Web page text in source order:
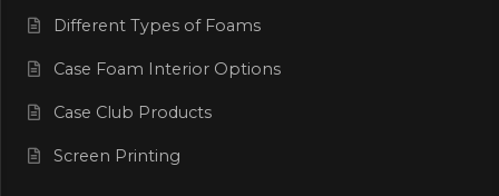
Different Types of Foams
Case Foam Interior Options
Case Club Products
Screen Printing